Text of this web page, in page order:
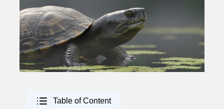
Table of Content